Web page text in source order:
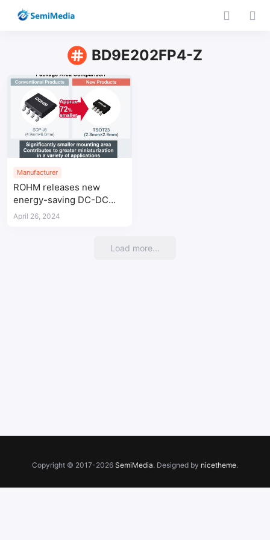
BD9E202FP4-Z
Manufacturer
ROHM releases new
energy-saving DC-DC
converter IC in TSOT23
April 26, 2024
Load more...
Copyright © 2017-2026 SemiMedia. Designed by nicetheme.